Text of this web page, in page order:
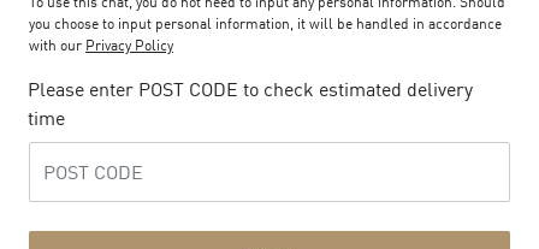
you choose to input personal information, it will be handled in accordance
with our Privacy Policy
Please enter POST CODE to check estimated delivery
time